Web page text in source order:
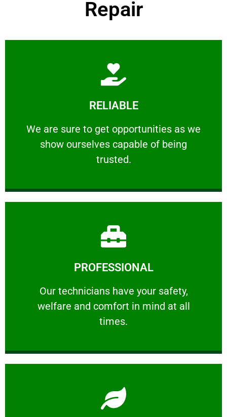
Repair
RELIABLE
We are sure to get opportunities as we
show ourselves capable of being
trusted.
RELIABLE
We are sure to get opportunities as we show
Learn More
PROFESSIONAL
Our technicians have your safety,
welfare and comfort ​in mind at all
times.
PROFESSIONAL
Our technicians have your safety, welfare
Learn More
Learn More